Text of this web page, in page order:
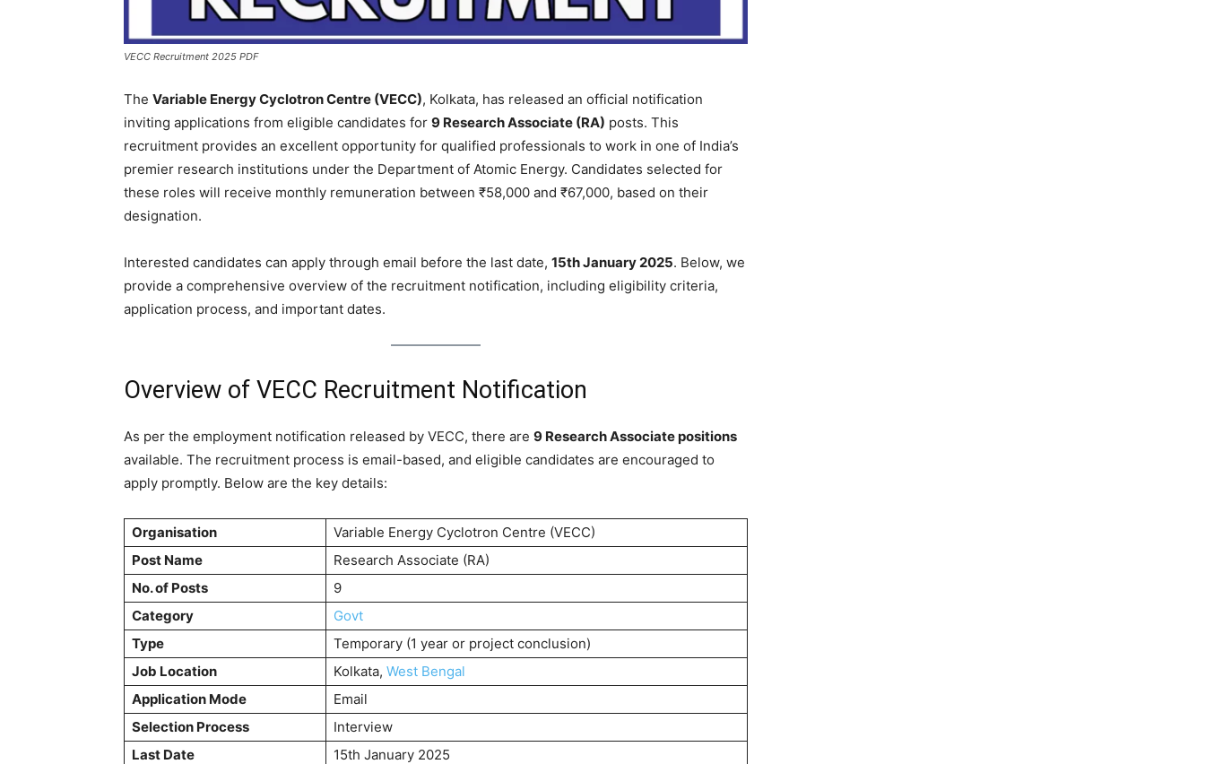
VECC Recruitment 2025 PDF
The Variable Energy Cyclotron Centre (VECC), Kolkata, has released an official notification
inviting applications from eligible candidates for 9 Research Associate (RA) posts. This
recruitment provides an excellent opportunity for qualified professionals to work in one of India’s
premier research institutions under the Department of Atomic Energy. Candidates selected for
these roles will receive monthly remuneration between ₹58,000 and ₹67,000, based on their
designation.
Interested candidates can apply through email before the last date, 15th January 2025. Below, we
provide a comprehensive overview of the recruitment notification, including eligibility criteria,
application process, and important dates.
Overview of VECC Recruitment Notification
As per the employment notification released by VECC, there are 9 Research Associate positions
available. The recruitment process is email-based, and eligible candidates are encouraged to
apply promptly. Below are the key details:
Organisation
Variable Energy Cyclotron Centre (VECC)
Post Name
Research Associate (RA)
No. of Posts
9
Category
Govt
Type
Temporary (1 year or project conclusion)
Job Location
Kolkata, West Bengal
Application Mode
Email
Selection Process
Interview
Last Date
15th January 2025